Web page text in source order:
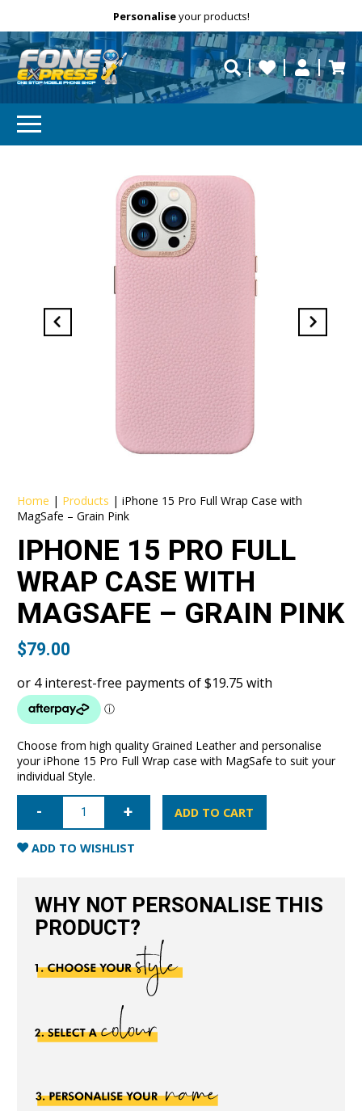
Free Delivery repaired fast?
Personaliseyour products!
Need help?
Home | Products |iPhone 15 Pro Full Wrap Case with
MagSafe – Grain Pink
IPHONE 15 PRO FULL
WRAP CASE WITH
MAGSAFE – GRAIN PINK
$79.00
Choose from high quality Grained Leather and personalise
your iPhone 15 Pro Full Wrap case with MagSafe to suit your
individual Style.
iPhone
Full
Wrap
Case
Grain
Pink
quantity
ADD TO CART
ADD TO WISHLIST
WHY NOT PERSONALISE THIS
PRODUCT?